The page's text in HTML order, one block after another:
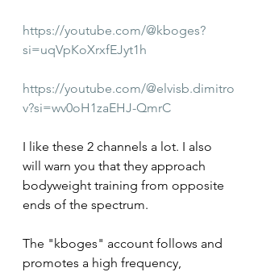
https://youtube.com/@kboges?
si=uqVpKoXrxfEJyt1h
https://youtube.com/@elvisb.dimitro
v?si=wv0oH1zaEHJ-QmrC
I like these 2 channels a lot. I also
will warn you that they approach
bodyweight training from opposite
ends of the spectrum.
The "kboges" account follows and
promotes a high frequency,